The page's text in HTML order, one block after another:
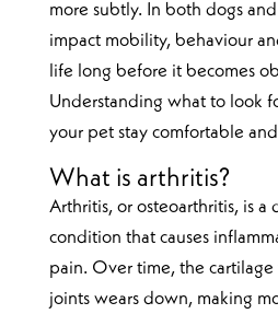
more subtly. In both dogs
impact mobility, behaviour
life long before it becomes
Understanding what to look
your pet stay comfortable
What is arthritis?
Arthritis, or osteoarthritis, is
condition that causes
pain. Over time, the cartilage
joints wears down, making